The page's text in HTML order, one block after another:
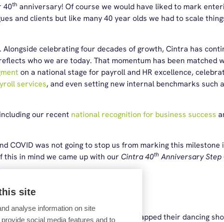
40th anniversary! Of course we would have liked to mark
and clients but like many 40 year olds we had to scale
celebrating four decades of growth, Cintra has
who we are today. That momentum has been matched
on a national stage for payroll and HR excellence,
services, and even setting new internal benchmarks such
our recent national recognition for business success
COVID was not going to stop us from marking this milestone
in mind we came up with our Cintra 40th Anniversary Step
Month), 22 Cintra employees swapped their dancing
site
analyse information on site
social media features and to